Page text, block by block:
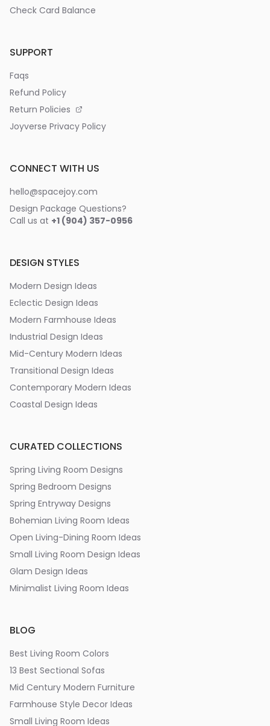
Check Card Balance
SUPPORT
Faqs
Refund Policy
Return Policies
Joyverse Privacy Policy
CONNECT WITH US
hello@spacejoy.com
Design Package Questions?
Call us at +1 (904) 357-0956
DESIGN STYLES
Modern Design Ideas
Eclectic Design Ideas
Modern Farmhouse Ideas
Industrial Design Ideas
Mid-Century Modern Ideas
Transitional Design Ideas
Contemporary Modern Ideas
Coastal Design Ideas
CURATED COLLECTIONS
Spring Living Room Designs
Spring Bedroom Designs
Spring Entryway Designs
Bohemian Living Room Ideas
Open Living-Dining Room Ideas
Small Living Room Design Ideas
Glam Design Ideas
Minimalist Living Room Ideas
BLOG
Best Living Room Colors
13 Best Sectional Sofas
Mid Century Modern Furniture
Farmhouse Style Decor Ideas
Small Living Room Ideas